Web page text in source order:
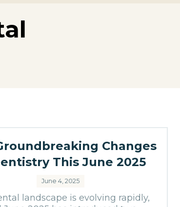
Changes
This June 2025
June 4, 2025
landscape is evolving rapidly,